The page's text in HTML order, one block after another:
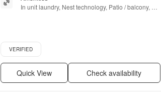
In unit laundry, Nest technology, Patio / balcony,
Verified listing
VERIFIED
Quick View Check availability